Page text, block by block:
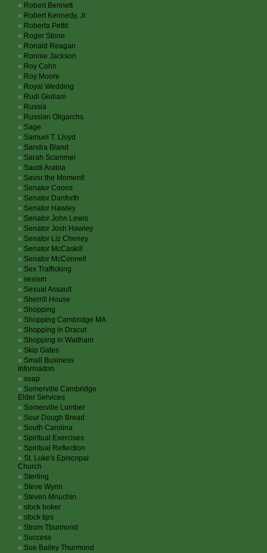
Robert Bennett
Robert Kennedy, Jr.
Roberta Pettit
Roger Stone
Ronald Reagan
Ronnie Jackson
Roy Cohn
Roy Moore
Royal Wedding
Rudi Giuliani
Russia
Russian Oligarchs
Sage
Samuel T. Lloyd
Sandra Bland
Sarah Scammel
Saudi Arabia
Savor the Moment!
Senator Coons
Senator Danforth
Senator Hawley
Senator John Lewis
Senator Josh Hawley
Senator Liz Cheney
Senator McCaskill
Senator McConnell
Sex Trafficking
sexism
Sexual Assault
Sherrill House
Shopping
Shopping Cambridge MA
Shopping in Dracut
Shopping in Waltham
Skip Gates
Small Business
Informaiton
soap
Somerville Cambridge
Elder Services
Somerville Lumber
Sour Dough Bread
South Carolina
Spiritual Exercises
Spiritual Reflection
St. Luke's Episcopal
Church
Sterling
Steve Wynn
Steven Mnuchin
stock boker
stock tips
Strom Tburmond
Success
Sue Bailey Thurmond